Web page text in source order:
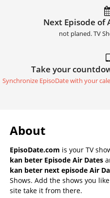
Next Episode of
not planed. TV
Take your
Synchronize EpisoDate with your
About
EpisoDate.com is your TV
kan beter Episode Air Dates
kan beter next episode Air
Shows. Add the shows you
site take it from there.